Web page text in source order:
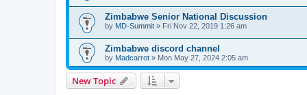
Zimbabwe Senior National Discussion
by MD-Summit » Fri Nov 22, 2019 1:26 am
Zimbabwe discord channel
by Madcarrot » Mon May 27, 2024 2:05 am
New Topic